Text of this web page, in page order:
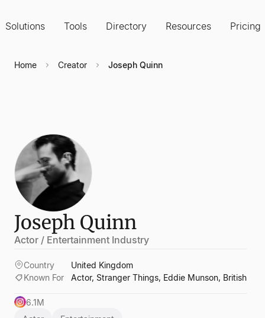
Solutions Tools Directory Resources Pricing
Home Creator Joseph Quinn
Joseph Quinn
Actor / Entertainment Industry
Country
United Kingdom
Known For
Actor, Stranger Things, Eddie Munson, British
6.1M